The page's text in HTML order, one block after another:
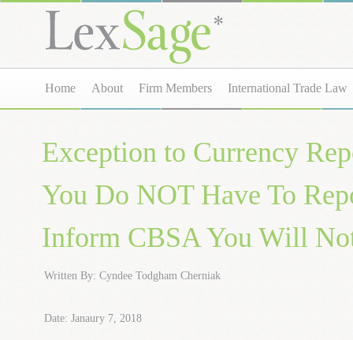
Home About Firm Members International Trade Law
Exception to Currency
You Do NOT Have To
Inform CBSA You Will
Written By: Cyndee Todgham Cherniak
Date: Janaury 7, 2018